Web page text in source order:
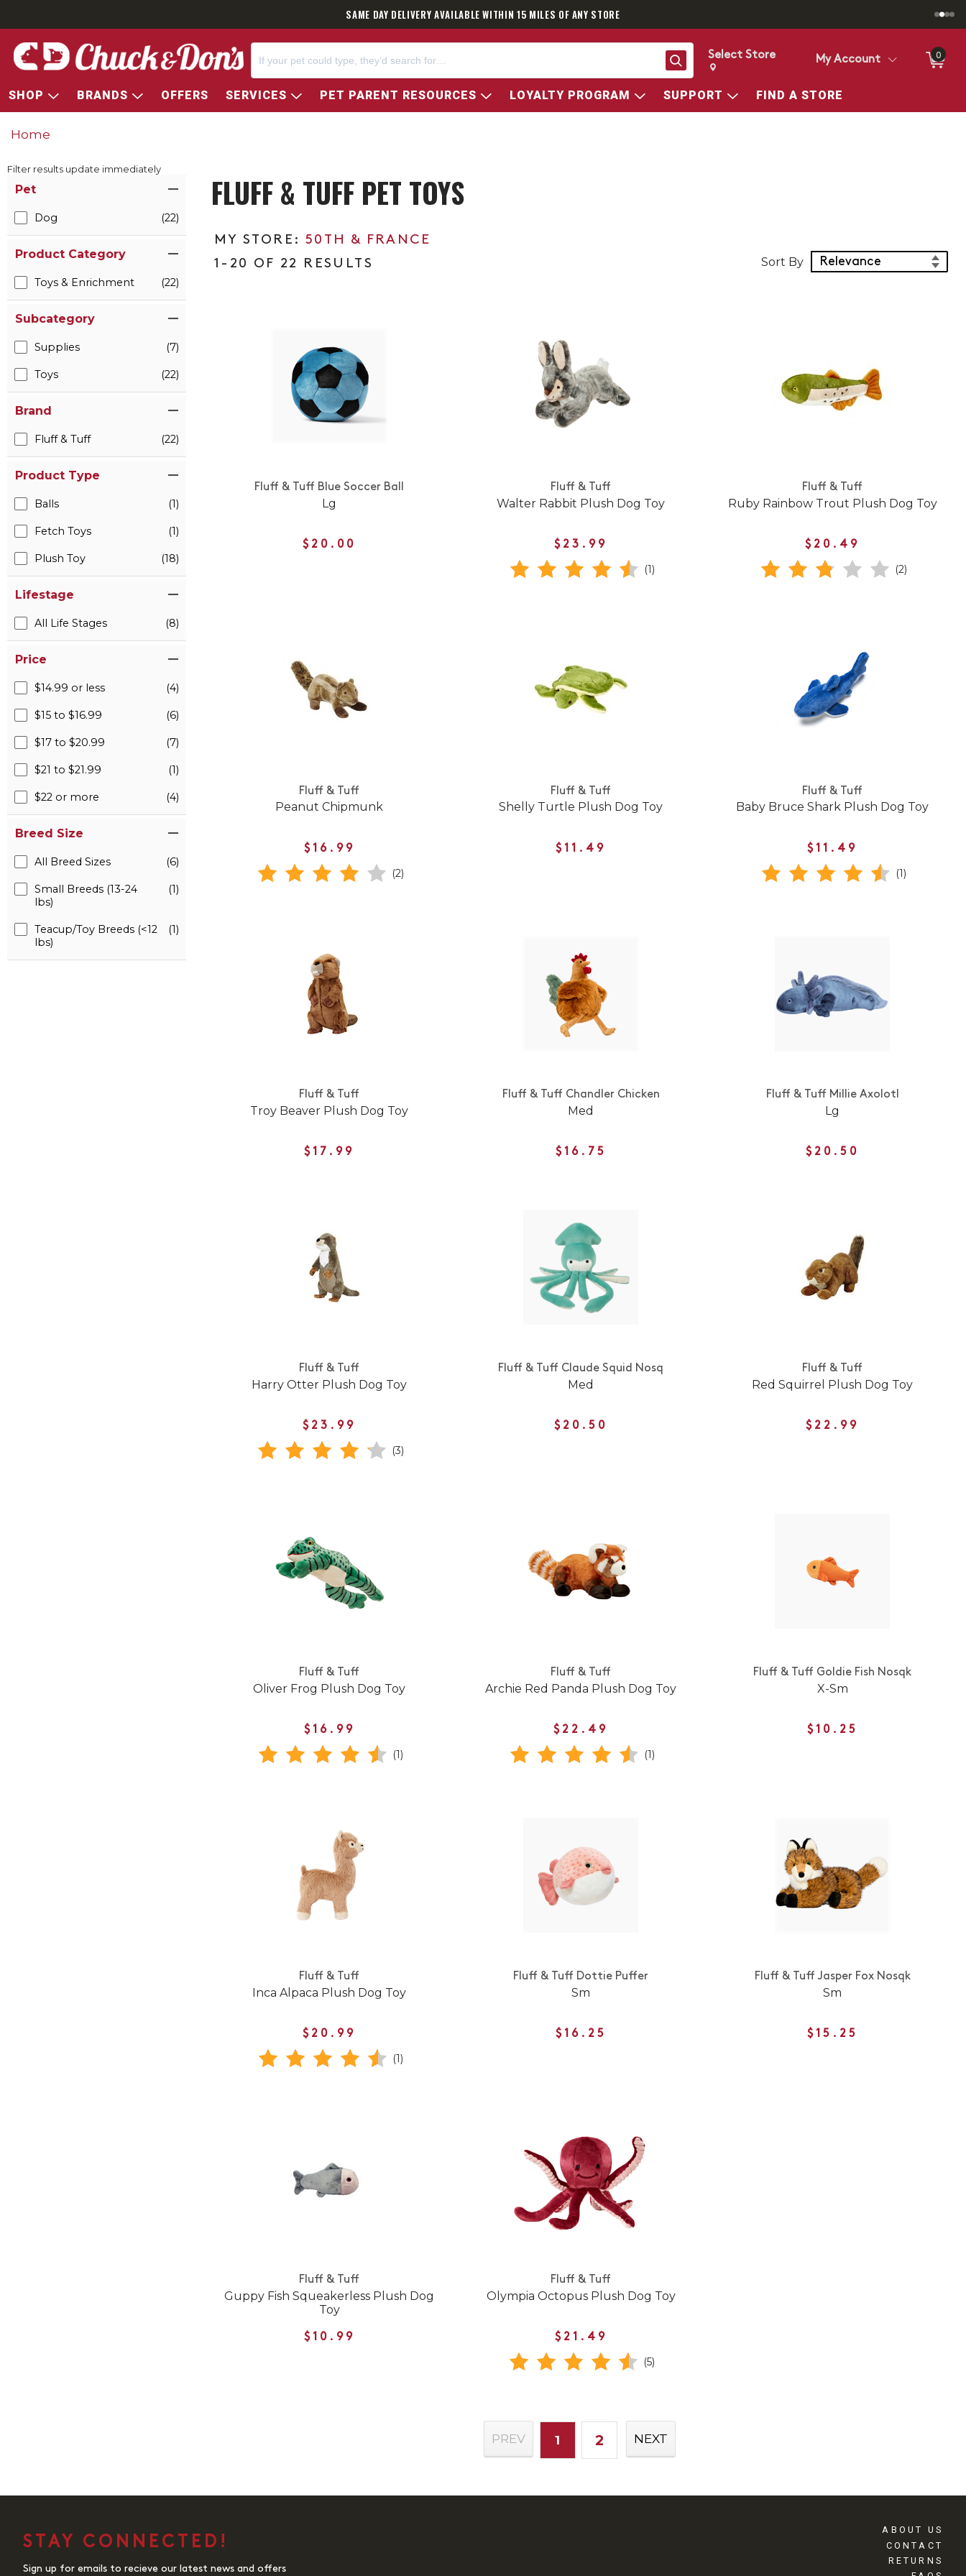
SAME DAY DELIVERY AVAILABLE WITHIN 15 MILES OF ANY STORE
Search
Change store from currently selected store.
Change Store. Selected Store
Select Store My Account 0
SHOP BRANDS OFFERS SERVICES PET PARENT RESOURCES LOYALTY PROGRAM SUPPORT FIND A STORE
Home
Filter results update immediately
Pet
Dog (22)
Product Category
Toys & Enrichment (22)
Subcategory
Supplies (7)
Toys (22)
Brand
Fluff & Tuff (22)
Product Type
Balls (1)
Fetch Toys (1)
Plush Toy (18)
Lifestage
All Life Stages (8)
Price
$14.99 or less (4)
$15 to $16.99 (6)
$17 to $20.99 (7)
$21 to $21.99 (1)
$22 or more (4)
Breed Size
All Breed Sizes (6)
Small Breeds (13-24
lbs)
(1)
Teacup/Toy Breeds (<12
lbs)
(1)
FLUFF & TUFF PET TOYS
50TH & FRANCE
1-20 OF 22 RESULTS
Sort Products
Sort By
Fluff & Tuff Blue Soccer Ball
Lg
$20.00
Fluff & Tuff
Walter Rabbit Plush Dog Toy
$23.99
(1)
Fluff & Tuff
Ruby Rainbow Trout Plush Dog Toy
$20.49
(2)
Fluff & Tuff
Peanut Chipmunk
$16.99
(2)
Fluff & Tuff
Shelly Turtle Plush Dog Toy
$11.49
Fluff & Tuff
Baby Bruce Shark Plush Dog Toy
$11.49
(1)
Fluff & Tuff
Troy Beaver Plush Dog Toy
$17.99
Fluff & Tuff Chandler Chicken
Med
$16.75
Fluff & Tuff Millie Axolotl
Lg
$20.50
Fluff & Tuff
Harry Otter Plush Dog Toy
$23.99
(3)
Fluff & Tuff Claude Squid Nosq
Med
$20.50
Fluff & Tuff
Red Squirrel Plush Dog Toy
$22.99
Fluff & Tuff
Oliver Frog Plush Dog Toy
$16.99
(1)
Fluff & Tuff
Archie Red Panda Plush Dog Toy
$22.49
(1)
Fluff & Tuff Goldie Fish Nosqk
X-Sm
$10.25
Fluff & Tuff
Inca Alpaca Plush Dog Toy
$20.99
(1)
Fluff & Tuff Dottie Puffer
Sm
$16.25
Fluff & Tuff Jasper Fox Nosqk
Sm
$15.25
Fluff & Tuff
Guppy Fish Squeakerless Plush Dog
Toy
$10.99
Fluff & Tuff
Olympia Octopus Plush Dog Toy
$21.49
(5)
PREV 1 2 NEXT
STAY CONNECTED!
Sign up for emails to recieve our latest news and offers
ABOUT US
CONTACT
RETURNS